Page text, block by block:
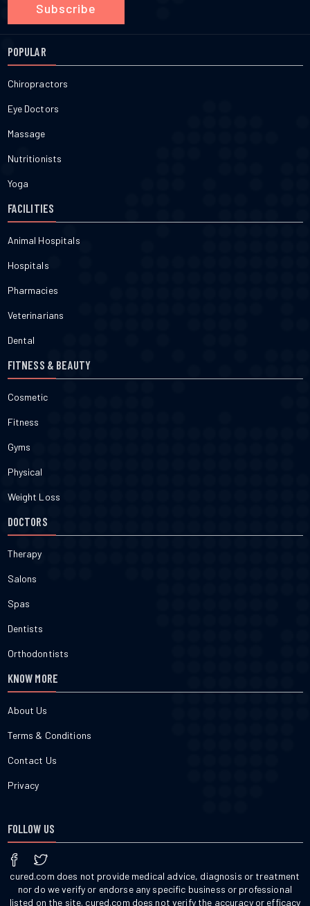
Subscribe
POPULAR
Chiropractors
Eye Doctors
Massage
Nutritionists
Yoga
FACILITIES
Animal Hospitals
Hospitals
Pharmacies
Veterinarians
Dental
FITNESS & BEAUTY
Cosmetic
Fitness
Gyms
Physical
Weight Loss
DOCTORS
Therapy
Salons
Spas
Dentists
Orthodontists
KNOW MORE
About Us
Terms & Conditions
Contact Us
Privacy
FOLLOW US
cured.com does not provide medical advice, diagnosis or treatment
nor do we verify or endorse any specific business or professional
listed on the site. cured.com does not verify the accuracy or efficacy